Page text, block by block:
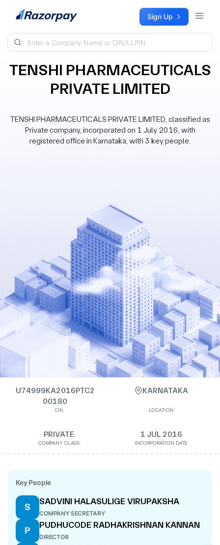
Skip to content Sign Up
TENSHI PHARMACEUTICALS
PRIVATE LIMITED
TENSHI PHARMACEUTICALS PRIVATE LIMITED, classified as
Private company, incorporated on 1 July 2016, with
registered office in Karnataka, with 3 key people.
U74999KA2016PTC2
00180
CIN
KARNATAKA
LOCATION
PRIVATE
COMPANY CLASS
1 JUL 2016
INCORPORATION DATE
Key People
S
SADVINI HALASULIGE VIRUPAKSHA
COMPANY SECRETARY
P
PUDHUCODE RADHAKRISHNAN KANNAN
DIRECTOR